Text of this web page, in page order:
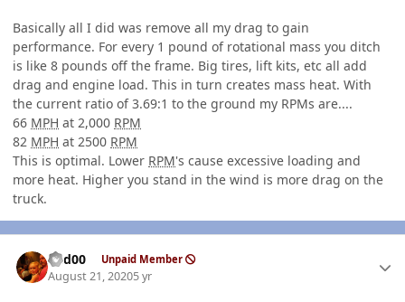
Basically all I did was remove all my drag to gain
performance. For every 1 pound of rotational mass you ditch
is like 8 pounds off the frame. Big tires, lift kits, etc all add
drag and engine load. This in turn creates mass heat. With
the current ratio of 3.69:1 to the ground my RPMs are....
66 MPH at 2,000 RPM
82 MPH at 2500 RPM
This is optimal. Lower RPM's cause excessive loading and
more heat. Higher you stand in the wind is more drag on the
truck.
Red00 Unpaid Member
August 21, 20205 yr